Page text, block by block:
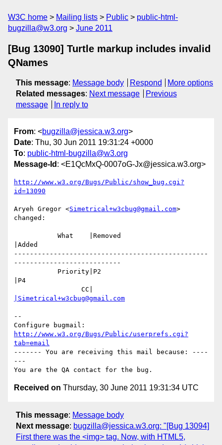
W3C home Mailing lists Public
public-html-
bugzilla@w3.org
June 2011
[Bug 13090] Turtle markup includes invalid
QNames
This message: Message body Respond
More options
Related messages: Next message
Previous
message
In reply to
From: <bugzilla@jessica.w3.org>
Date: Thu, 30 Jun 2011 19:31:24 +0000
To: public-html-bugzilla@w3.org
Message-Id : <E1QcMxQ-0007oG-Jx@jessica.w3.org>
http://www.w3.org/Bugs/Public/show_bug.cgi?
id=13090
Aryeh Gregor <Simetrical+w3cbug@gmail.com>
changed:
|Added
-------------------------------------------------
---------------------------
|P4
|Simetrical+w3cbug@gmail.com
--
http://www.w3.org/Bugs/Public/userprefs.cgi?
tab=email
------- You are receiving this mail because: ----
---
Received on Thursday, 30 June 2011 19:31:34 UTC
This message: Message body
Next message: bugzilla@jessica.w3.org: "[Bug 13094]
First there was the <img> tag. Now, with HTML5,